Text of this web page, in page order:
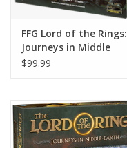
FFG Lord of the Rings:
Journeys in Middle
Earth
$99.99